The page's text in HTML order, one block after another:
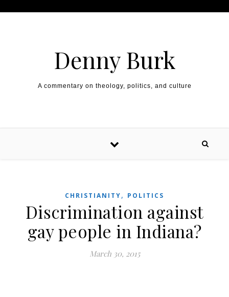
Denny Burk
A commentary on theology, politics, and culture
CHRISTIANITY, POLITICS
Discrimination against
gay people in Indiana?
March 30, 2015